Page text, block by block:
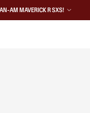
AM MAVERICK R SXS!